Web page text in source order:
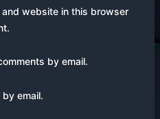
and website in this browser
by email.
email.